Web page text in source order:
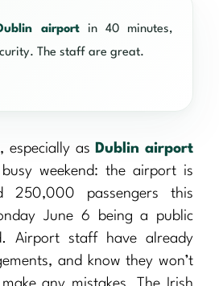
airportin 40 minutes,
The staff are great.
especially as Dublin airport
weekend: the airport is
250,000 passengers this
June 6 being a public
Airport staff have already
and know they won’t